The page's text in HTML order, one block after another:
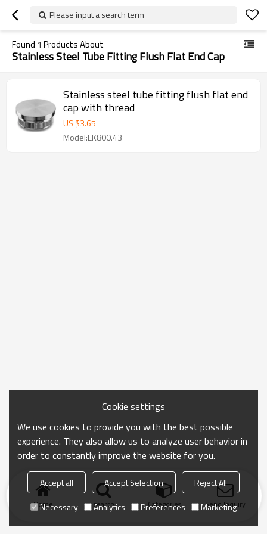
Please input a search term
Found 1 Products About
Stainless Steel Tube Fitting Flush Flat End Cap
Stainless steel tube fitting flush flat end
cap with thread
US $3.65
Model:EK800.43
Home search Categories Send Inquiry
Cookie settings
We use cookies to provide you with the best possible
experience. They also allow us to analyze user behavior in
order to constantly improve the website for you.
Accept all Accept Selection
Reject All
Necessary
Analytics Preferences Marketing